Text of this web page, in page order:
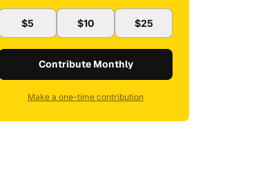
$5 $10 $25
Contribute Monthly
Make a one-time contribution